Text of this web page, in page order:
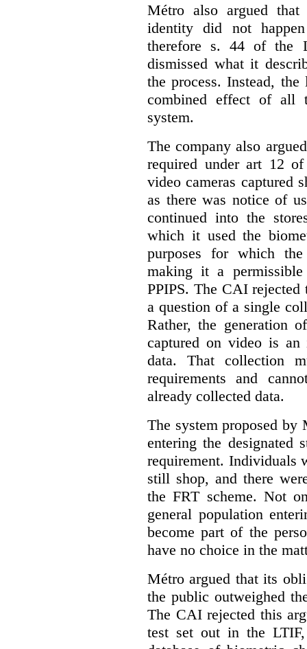
Métro also argued
identity did not
therefore s. 44 of the
dismissed what it
the process. Instead,
combined effect of all
system.
The company also
required under art 12
video cameras captured
as there was notice of
continued into the
which it used the
purposes for which
making it a
PPIPS. The CAI
a question of a single
Rather, the generation
captured on video is an
data. That collection
requirements and
already collected data.
The system proposed by
entering the designated
requirement. Individuals
still shop, and there
the FRT scheme. Not
general population
become part of the
have no choice in the
Métro argued that its
the public outweighed
The CAI rejected this
test set out in the